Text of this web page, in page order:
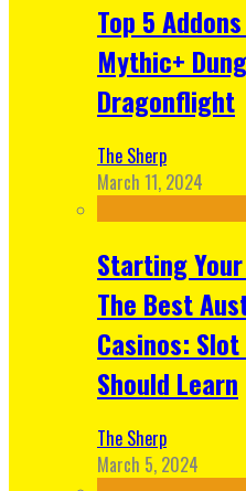
Top 5
Mythic+
Dragonflight
The Sherp
March 11, 2024
Starting
The Best
Casinos:
Should Learn
The Sherp
March 5, 2024